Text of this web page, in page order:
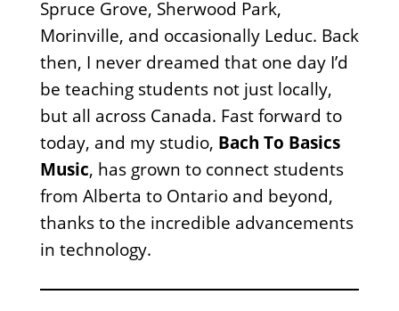
Spruce Grove, Sherwood Park,
Morinville, and occasionally Leduc. Back
then, I never dreamed that one day I’d
be teaching students not just locally,
but all across Canada. Fast forward to
today, and my studio, Bach To Basics
Music, has grown to connect students
from Alberta to Ontario and beyond,
thanks to the incredible advancements
in technology.